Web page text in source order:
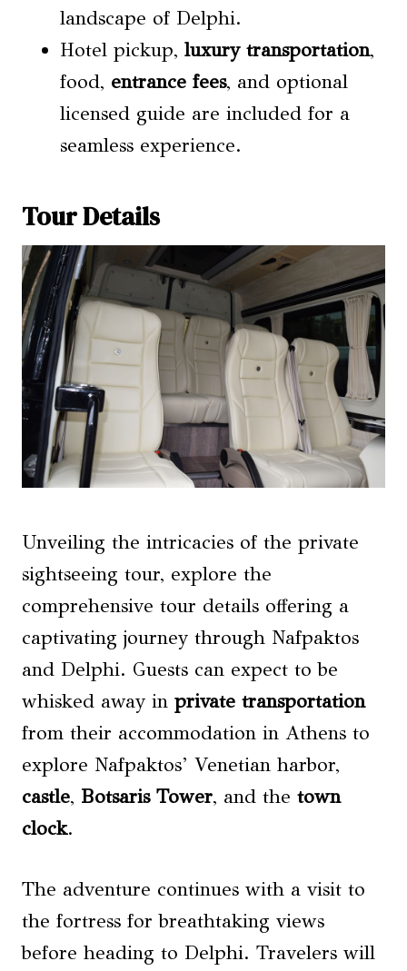
landscape of Delphi.
Hotel pickup, luxury transportation,
food, entrance fees, and optional
licensed guide are included for a
seamless experience.
Tour Details
Unveiling the intricacies of the private
sightseeing tour, explore the
comprehensive tour details offering a
captivating journey through Nafpaktos
and Delphi. Guests can expect to be
whisked away in private transportation
from their accommodation in Athens to
explore Nafpaktos’ Venetian harbor,
castle, Botsaris Tower, and the town
clock.
The adventure continues with a visit to
the fortress for breathtaking views
before heading to Delphi. Travelers will